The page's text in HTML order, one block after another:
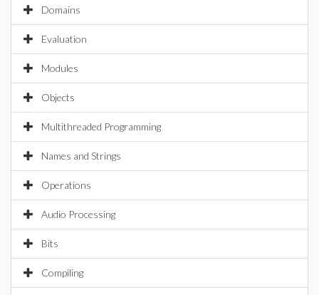
Domains
Evaluation
Modules
Objects
Multithreaded Programming
Names and Strings
Operations
Audio Processing
Bits
Compiling